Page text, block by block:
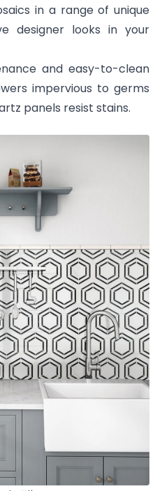
in a range of unique
designer looks in your
and easy-to-clean
impervious to germs
panels resist stains.